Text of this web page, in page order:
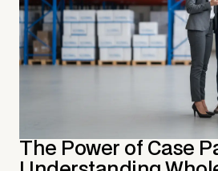
The Power of Case